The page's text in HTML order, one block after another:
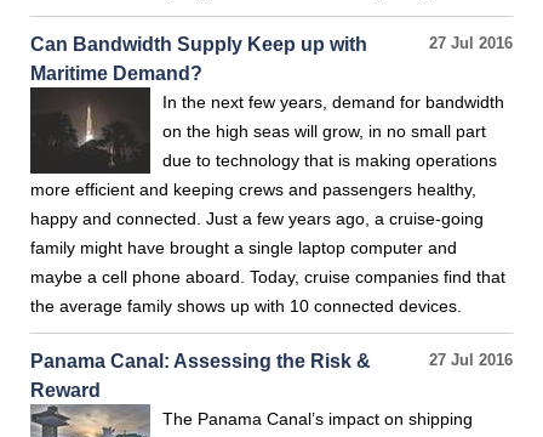
27 Jul 2016
Can Bandwidth Supply Keep up with
Maritime Demand?
In the next few years, demand for bandwidth
on the high seas will grow, in no small part
due to technology that is making operations
more efficient and keeping crews and passengers healthy,
happy and connected. Just a few years ago, a cruise-going
family might have brought a single laptop computer and
maybe a cell phone aboard. Today, cruise companies find that
the average family shows up with 10 connected devices.
27 Jul 2016
Panama Canal: Assessing the Risk &
Reward
The Panama Canal’s impact on shipping